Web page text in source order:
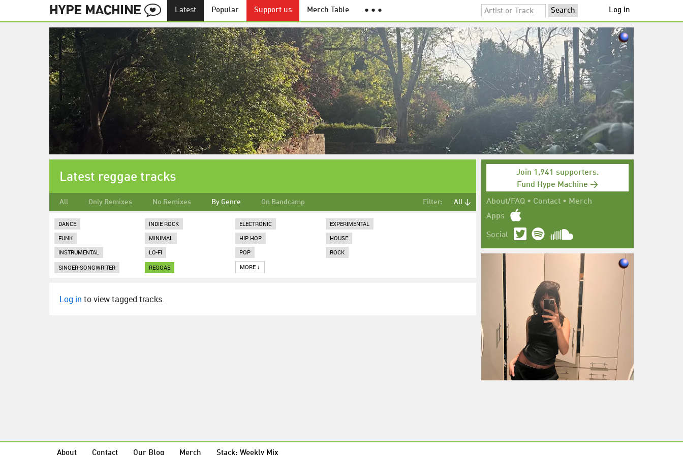
Latest Popular Support us Merch Table ● ● ● Log in
Join 1,941 supporters.
Fund Hype Machine →
About/FAQ • Contact • Merch
Apps
Social
Latest reggae tracks
All Only Remixes No Remixes By Genre On Bandcamp Filter: All ↓
DANCE INDIE ROCK ELECTRONIC
EXPERIMENTAL
FUNK
MINIMAL HIP HOP
HOUSE
INSTRUMENTAL
LO-FI POP
ROCK
SINGER-SONGWRITER
REGGAE MORE ↓
Log in to view tagged tracks.
About Contact Our Blog Merch Stack: Weekly Mix